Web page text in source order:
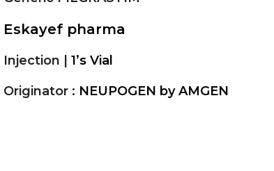
Eskayef pharma
Injection | 1’s Vial
Originator : NEUPOGEN by AMGEN